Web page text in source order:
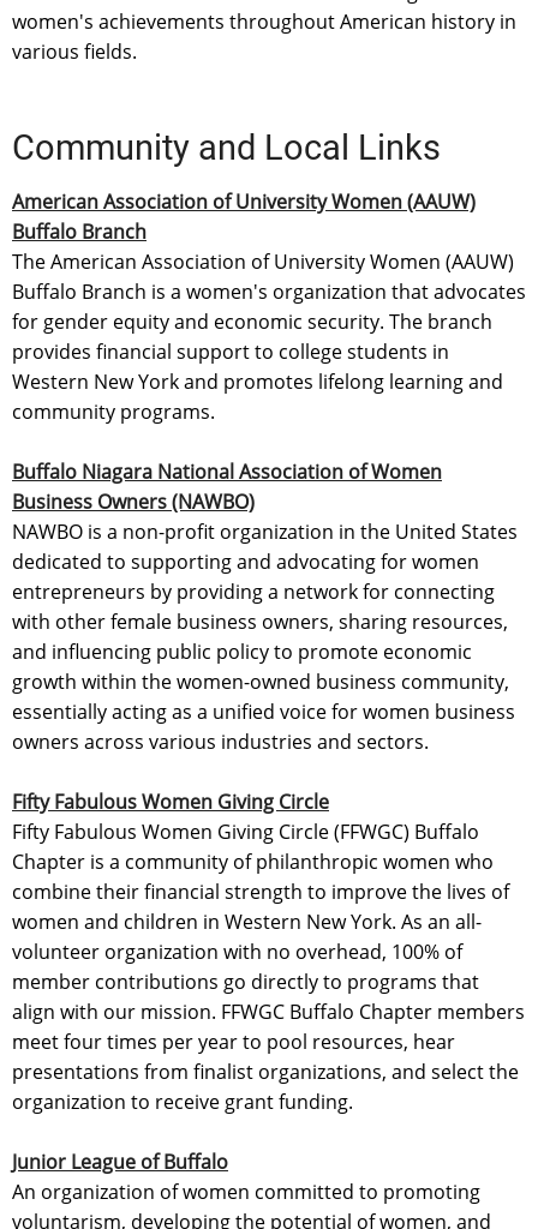
women's achievements throughout American history in
various fields.
Community and Local Links
American Association of University Women (AAUW)
Buffalo Branch
The American Association of University Women (AAUW)
Buffalo Branch is a women's organization that advocates
for gender equity and economic security. The branch
provides financial support to college students in
Western New York and promotes lifelong learning and
community programs.
Buffalo Niagara National Association of Women
Business Owners (NAWBO)
NAWBO is a non-profit organization in the United States
dedicated to supporting and advocating for women
entrepreneurs by providing a network for connecting
with other female business owners, sharing resources,
and influencing public policy to promote economic
growth within the women-owned business community,
essentially acting as a unified voice for women business
owners across various industries and sectors.
Fifty Fabulous Women Giving Circle
Fifty Fabulous Women Giving Circle (FFWGC) Buffalo
Chapter is a community of philanthropic women who
combine their financial strength to improve the lives of
women and children in Western New York. As an all-
volunteer organization with no overhead, 100% of
member contributions go directly to programs that
align with our mission. FFWGC Buffalo Chapter members
meet four times per year to pool resources, hear
presentations from finalist organizations, and select the
organization to receive grant funding.
Junior League of Buffalo
An organization of women committed to promoting
voluntarism, developing the potential of women, and